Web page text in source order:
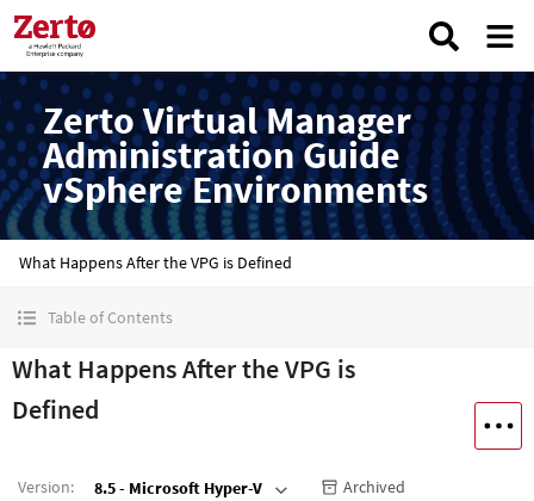
Zerto Virtual Manager
Administration Guide
vSphere Environments
What Happens After the VPG is Defined
Table of Contents
What Happens After the VPG is
Defined
Version: 8.5 - Microsoft Hyper-V Archived